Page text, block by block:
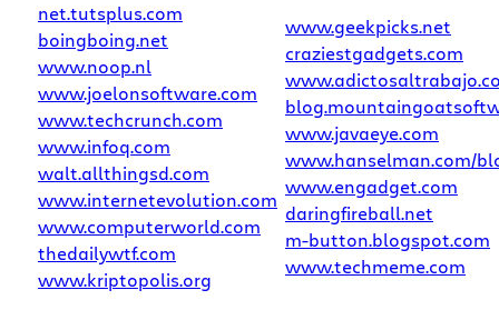
net.tutsplus.com
boingboing.net
www.noop.nl
www.joelonsoftware.com
www.techcrunch.com
www.infoq.com
walt.allthingsd.com
www.internetevolution.com
www.computerworld.com
thedailywtf.com
www.kriptopolis.org
www.geekpicks.net
craziestgadgets.com
www.javaeye.com
www.hanselman.com/
www.engadget.com
daringfireball.net
m-button.blogspot.com
www.techmeme.com